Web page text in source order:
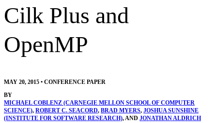
Cilk Plus and
OpenMP
MAY 20, 2015 • CONFERENCE PAPER
BY
MICHAEL COBLENZ (CARNEGIE MELLON SCHOOL OF COMPUTER
SCIENCE), ROBERT C. SEACORD, BRAD MYERS, JOSHUA SUNSHINE
(INSTITUTE FOR SOFTWARE RESEARCH), AND JONATHAN ALDRICH